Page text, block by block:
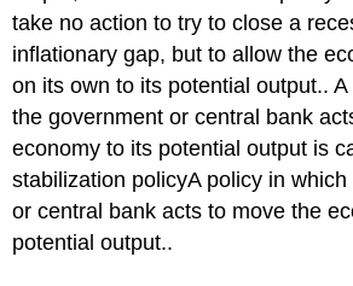
take no action to try to close a
inflationary gap, but to allow the
on its own to its potential output..
the government or central bank
economy to its potential output is
stabilization policyA policy in
or central bank acts to move the
potential output..